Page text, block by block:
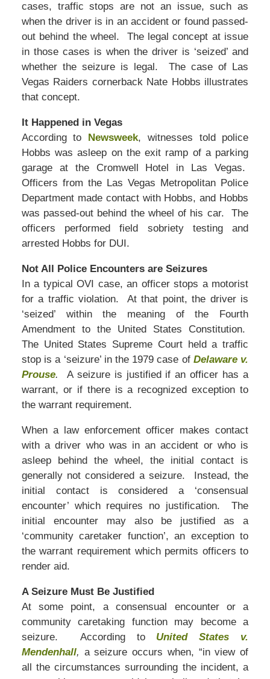
cases, traffic stops are not an issue, such as
when the driver is in an accident or found passed-
out behind the wheel. The legal concept at issue
in those cases is when the driver is ‘seized’ and
whether the seizure is legal. The case of Las
Vegas Raiders cornerback Nate Hobbs illustrates
that concept.
It Happened in Vegas
According to
Newsweek, witnesses told police
Hobbs was asleep on the exit ramp of a parking
garage at the Cromwell Hotel in Las Vegas.
Officers from the Las Vegas Metropolitan Police
Department made contact with Hobbs, and Hobbs
was passed-out behind the wheel of his car. The
officers performed field sobriety testing and
arrested Hobbs for DUI.
Not All Police Encounters are Seizures
In a typical OVI case, an officer stops a motorist
for a traffic violation. At that point, the driver is
‘seized’ within the meaning of the Fourth
Amendment to the United States Constitution.
The United States Supreme Court held a traffic
stop is a ‘seizure’ in the 1979 case of Delaware v.
Prouse. A seizure is justified if an officer has a
warrant, or if there is a recognized exception to
the warrant requirement.
When a law enforcement officer makes contact
with a driver who was in an accident or who is
asleep behind the wheel, the initial contact is
generally not considered a seizure. Instead, the
initial contact is considered a ‘consensual
encounter’ which requires no justification. The
initial encounter may also be justified as a
‘community caretaker function’, an exception to
the warrant requirement which permits officers to
render aid.
A Seizure Must Be Justified
At some point, a consensual encounter or a
community caretaking function may become a
seizure. According to United States v.
Mendenhall, a seizure occurs when, “in view of
all the circumstances surrounding the incident, a